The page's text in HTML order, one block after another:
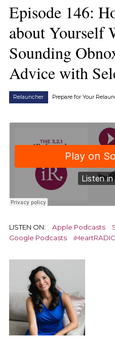
Episode 146:
about Yourself
Sounding
Advice with
Relauncher Prepare for Your
LISTEN ON: Apple Podcasts
Google Podcasts